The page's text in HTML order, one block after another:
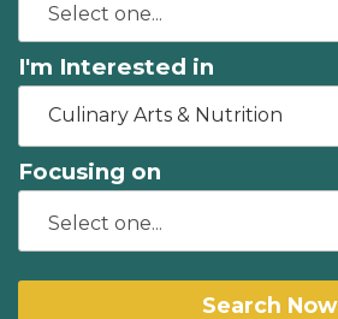
I'm Interested in
Culinary Arts & Nutrition
Focusing on
Search Now